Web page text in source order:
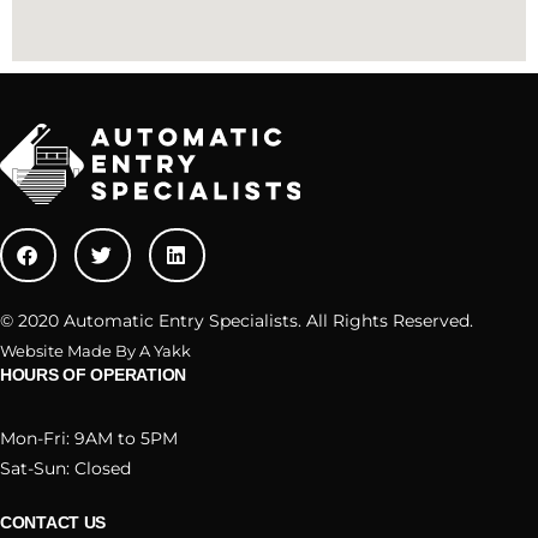
© 2020 Automatic Entry Specialists. All Rights Reserved.
Website Made By A Yakk
HOURS OF OPERATION
Mon-Fri: 9AM to 5PM
Sat-Sun: Closed
CONTACT US